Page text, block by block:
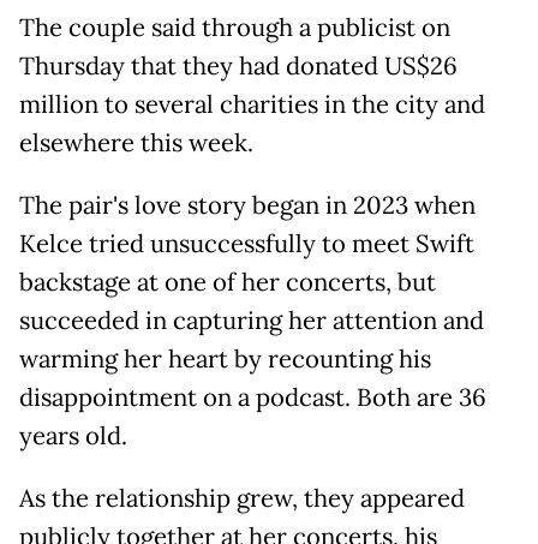
The couple said through a publicist on
Thursday that they had donated US$26
million to several charities in the city and
elsewhere this week.
The pair's love story began in 2023 when
Kelce tried unsuccessfully to meet Swift
backstage at one of her concerts, but
succeeded in capturing her attention and
warming her heart by recounting his
disappointment on a podcast. Both are 36
years old.
As the relationship grew, they appeared
publicly together at her concerts, his